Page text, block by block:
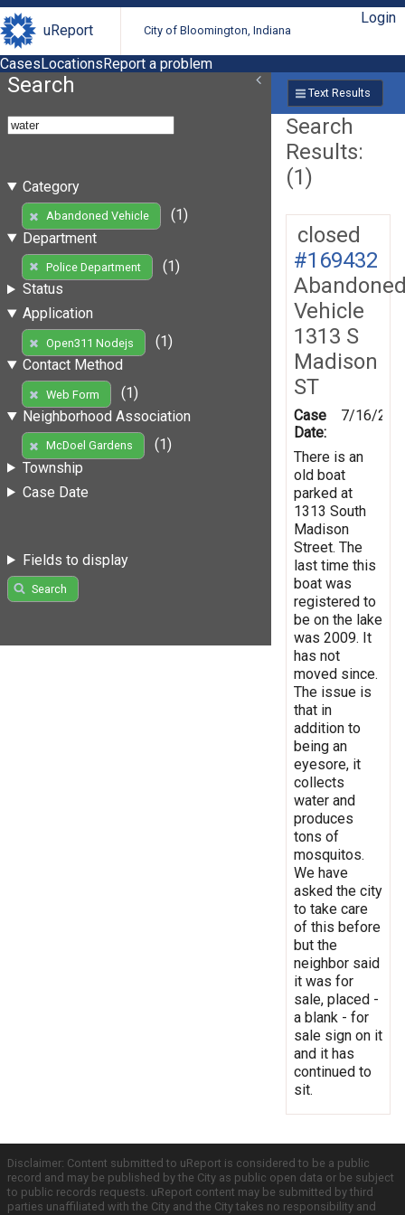
uReport City of Bloomington, Indiana
Login
CasesLocationsReport a problem
Search
Category
Abandoned Vehicle
(1)
Department
Police Department
(1)
Status
Application
Open311 Nodejs
(1)
Contact Method
Web Form
(1)
Neighborhood Association
McDoel Gardens
(1)
Township
Case Date
Fields to display
Search
Text Results
Search
Results:
(1)
closed
#169432
Vehicle
1313 S
Madison
ST
Case
Date:
7/16/
There is an
old boat
parked at
1313 South
Madison
Street. The
last time this
boat was
registered to
be on the lake
was 2009. It
has not
moved since.
The issue is
that in
addition to
being an
eyesore, it
collects
water and
produces
tons of
mosquitos.
We have
asked the city
to take care
of this before
but the
neighbor said
it was for
sale, placed -
a blank - for
sale sign on it
and it has
continued to
sit.
Disclaimer: Content submitted to uReport is considered to be a public
record and may be published by the City as public open data or be subject
to public records requests. uReport content may be submitted by third
parties unaffiliated with the City and the City takes no responsibility and